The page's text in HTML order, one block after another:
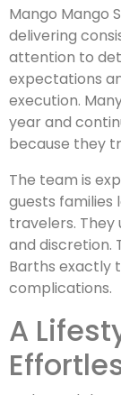
Mango Mango
delivering
attention to
expectations
execution.
year and
because they
The team is
guests families
travelers.
and discretion.
Barths exactly
complications.
A